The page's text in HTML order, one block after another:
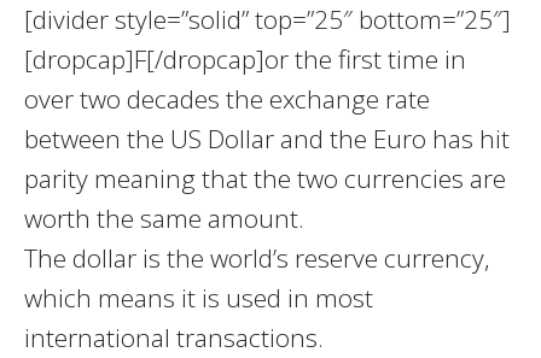
[divider style=”solid” top=”25″ bottom=”25″]
[dropcap]F[/dropcap]or the first time in
over two decades the exchange rate
between the US Dollar and the Euro has hit
parity meaning that the two currencies are
worth the same amount.
The dollar is the world’s reserve currency,
which means it is used in most
international transactions.